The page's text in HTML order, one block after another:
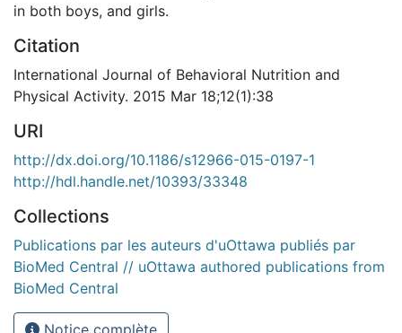
in both boys, and girls.
Citation
International Journal of Behavioral Nutrition and
Physical Activity. 2015 Mar 18;12(1):38
URI
http://dx.doi.org/10.1186/s12966-015-0197-1
http://hdl.handle.net/10393/33348
Collections
Publications par les auteurs d'uOttawa publiés par
BioMed Central // uOttawa authored publications from
BioMed Central
Notice complète